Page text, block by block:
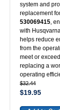
system and
replacement
530069415,
with
helps reduce
from the
meet or
replacing a
operating
$32.44
$19.95